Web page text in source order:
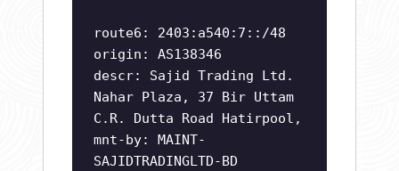
route6: 2403:a540:7::/48
origin: AS138346
descr: Sajid Trading Ltd.
Nahar Plaza, 37 Bir Uttam
C.R. Dutta Road Hatirpool,
mnt-by: MAINT-
SAJIDTRADINGLTD-BD